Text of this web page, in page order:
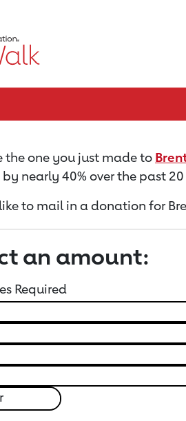
the one you just made to
nearly 40% over the past 20
to mail in a donation for
an amount:
Required